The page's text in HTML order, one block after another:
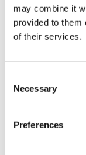
may combine it
provided to them
of their services.
Selection
Necessary
Preferences